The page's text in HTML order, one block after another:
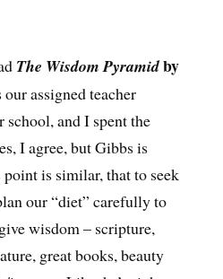
The Wisdom Pyramidby
our assigned teacher
and I spent the
I agree, but Gibbs is
point is similar, that to seek
our “diet” carefully to
wisdom – scripture,
great books, beauty